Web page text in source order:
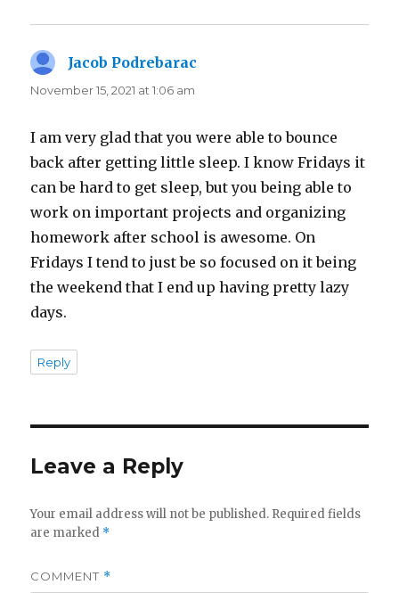
Jacob Podrebarac
November 15, 2021 at 1:06 am
I am very glad that you were able to bounce
back after getting little sleep. I know Fridays it
can be hard to get sleep, but you being able to
work on important projects and organizing
homework after school is awesome. On
Fridays I tend to just be so focused on it being
the weekend that I end up having pretty lazy
days.
Reply
Leave a Reply
Your email address will not be published. Required fields
are marked *
COMMENT *